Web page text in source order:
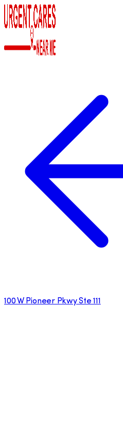
100 W Pioneer Pkwy Ste 111